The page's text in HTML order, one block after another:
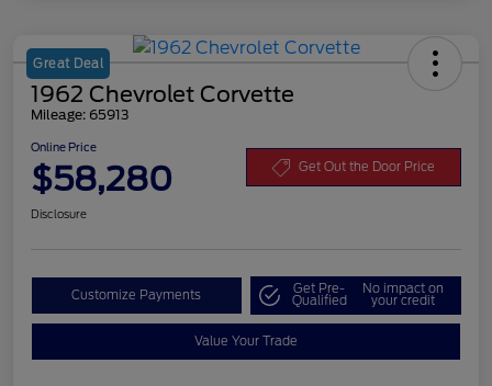
Great Deal
1962 Chevrolet Corvette
Mileage: 65913
Online Price
$58,280 Get Out the Door Price
Disclosure
Customize Payments Get Pre-
Qualified
No impact on
your credit
Value Your Trade